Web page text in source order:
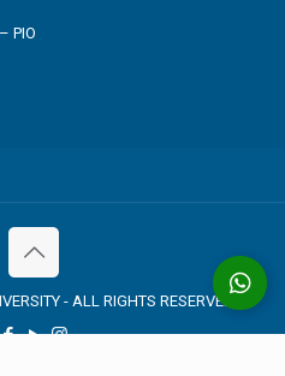
PIO
- ALL RIGHTS RESERVED